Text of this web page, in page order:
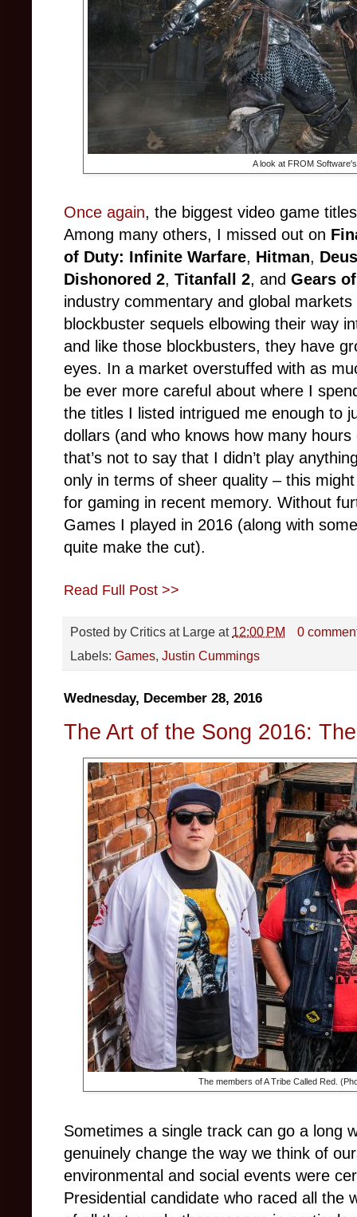
A look at FROM
Once again, the biggest video game
Among many others, I missed out on
of Duty: Infinite Warfare, Hitman,
Dishonored 2, Titanfall 2, and Gears
industry commentary and global
blockbuster sequels elbowing their way
and like those blockbusters, they have
eyes. In a market overstuffed with as
be ever more careful about where I
the titles I listed intrigued me enough to
dollars (and who knows how many
that’s not to say that I didn’t play
only in terms of sheer quality – this
for gaming in recent memory. Without
Games I played in 2016 (along with
quite make the cut).
Read Full Post >>
Posted by Critics at Large at 12:00 PM
0
Labels: Games Justin Cummings
Wednesday, December 28, 2016
The Art of the Song 2016:
The members of A Tribe Called Red.
Sometimes a single track can go a long
genuinely change the way we think of
environmental and social events were
Presidential candidate who raced all the